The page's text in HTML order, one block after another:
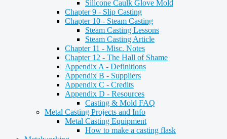
Silicone Caulk Glove Mold
Chapter 9 - Slip Casting
Chapter 10 - Steam Casting
Steam Casting Lessons
Steam Casting Article
Chapter 11 - Misc. Notes
Chapter 12 - The Hall of Shame
Appendix A - Definitions
Appendix B - Suppliers
Appendix C - Credits
Appendix D - Resources
Casting & Mold FAQ
Metal Casting Projects and Info
Metal Casting Equipment
How to make a casting flask